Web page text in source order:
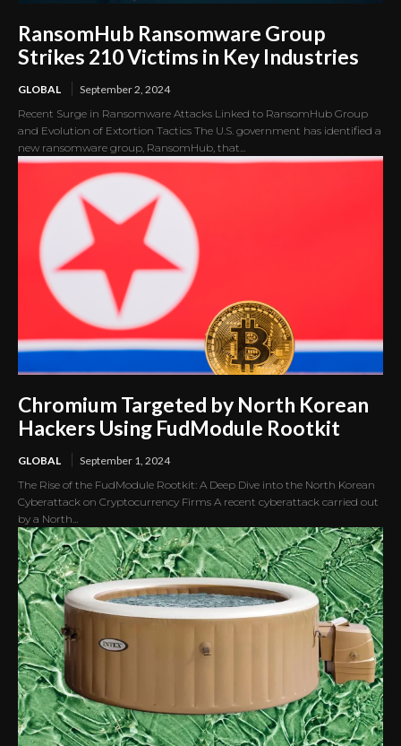
RansomHub Ransomware Group
Strikes 210 Victims in Key Industries
GLOBAL
September 2, 2024
Recent Surge in Ransomware Attacks Linked to RansomHub Group
and Evolution of Extortion Tactics The U.S. government has identified a
new ransomware group, RansomHub, that...
Chromium Targeted by North Korean
Hackers Using FudModule Rootkit
GLOBAL
September 1, 2024
The Rise of the FudModule Rootkit: A Deep Dive into the North Korean
Cyberattack on Cryptocurrency Firms A recent cyberattack carried out
by a North...